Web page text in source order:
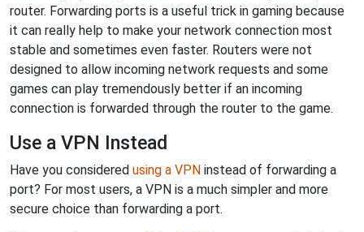
router. Forwarding ports is a useful trick in gaming because
it can really help to make your network connection most
stable and sometimes even faster. Routers were not
designed to allow incoming network requests and some
games can play tremendously better if an incoming
connection is forwarded through the router to the game.
Use a VPN Instead
Have you considered using a VPN instead of forwarding a
port? For most users, a VPN is a much simpler and more
secure choice than forwarding a port.